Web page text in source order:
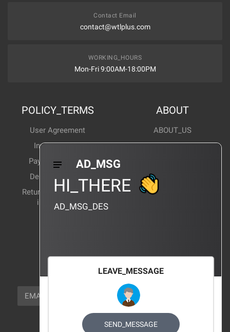
Contact Email
contact@wtlplus.com
WORKING_HOURS
Mon-Fri 9:00AM-18:00PM
POLICY_TERMS
User Agreement
Invoice Notes
Payment Method
Delivery Method
Return and exchange
instructions
ABOUT
ABOUT_US
Corporate News
Products Wiki
CERTIFICATION
NEWSLETTER_TEXT
EMAIL
FOLLOW_US
AD_MSG
HI_THERE
AD_MSG_DES
LEAVE_MESSAGE
SEND_MESSAGE